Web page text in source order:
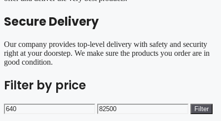
Secure Delivery
Our company provides top-level delivery with safety and security
right at your doorstep. We make sure the products you order are in
good condition.
Filter by price
Min
price
Max
price
Filter